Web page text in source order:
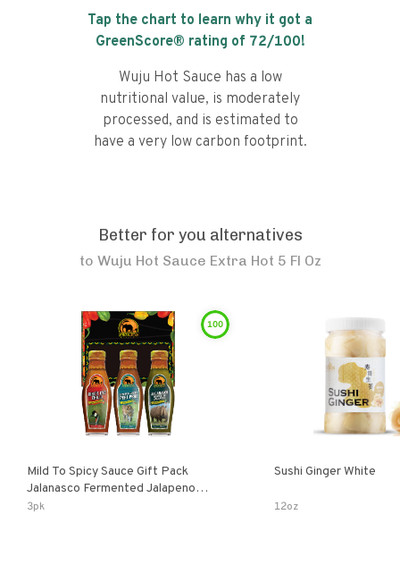
Tap the chart to learn why it got a
GreenScore® rating of 72/100!
Wuju Hot Sauce has a low
nutritional value, is moderately
processed, and is estimated to
have a very low carbon footprint.
Better for you alternatives
to Wuju Hot Sauce Extra Hot 5 Fl Oz
100
Mild To Spicy Sauce Gift Pack
Jalanasco Fermented Jalapeno
Lemon & Garlic Peri-Peri Bird’s Eye
3pk
Sushi Ginger White
12oz